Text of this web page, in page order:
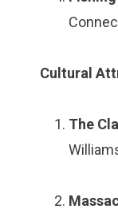
Cultural
The